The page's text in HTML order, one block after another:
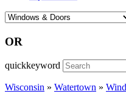
OR
quickkeyword
Wisconsin » Watertown »